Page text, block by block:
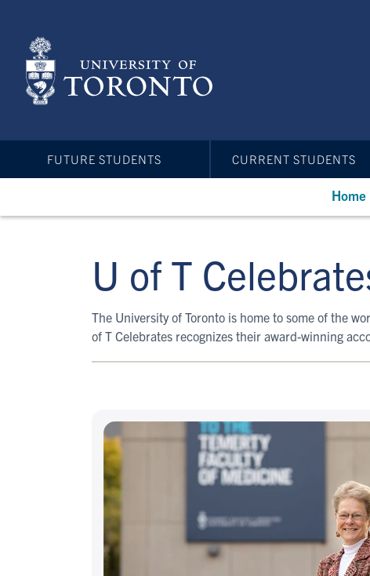
content
FUTURE STUDENTS CURRENT STUDENTS
Home
U of T
The University of Toronto is home to some of the
of T Celebrates recognizes their award-winning